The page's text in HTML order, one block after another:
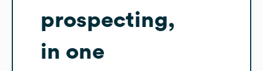
prospecting,
in one